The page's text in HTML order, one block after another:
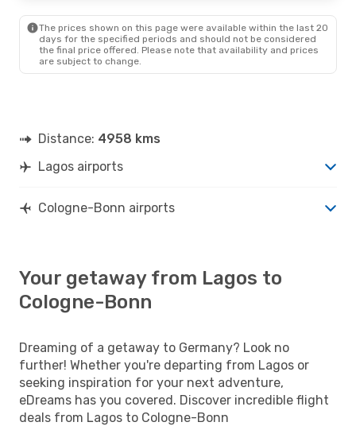
The prices shown on this page were available within the last 20
days for the specified periods and should not be considered
the final price offered. Please note that availability and prices
are subject to change.
Distance: 4958 kms
Lagos airports
Cologne-Bonn airports
Your getaway from Lagos to
Cologne-Bonn
Dreaming of a getaway to Germany? Look no
further! Whether you're departing from Lagos or
seeking inspiration for your next adventure,
eDreams has you covered. Discover incredible flight
deals from Lagos to Cologne-Bonn